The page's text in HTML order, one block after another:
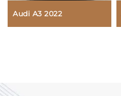
Audi A3 2022